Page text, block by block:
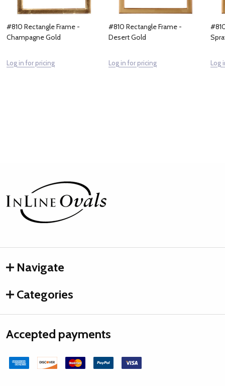
#810 Rectangle Frame -
Champagne Gold
Log in for pricing
#810 Rectangle Frame -
Desert Gold
Log in for pricing Log
Footer
Start
Navigate
Categories
Accepted payments